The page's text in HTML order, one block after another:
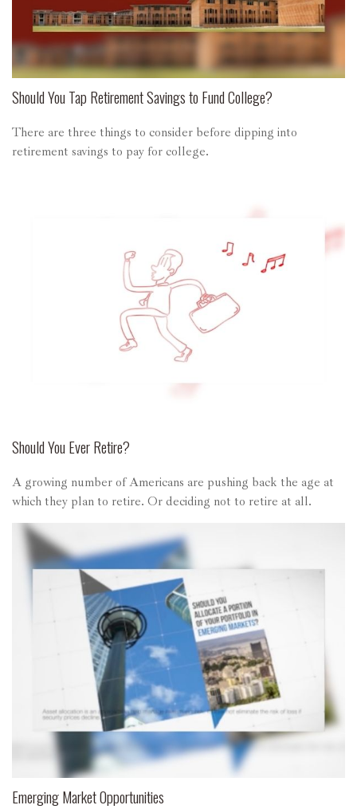
Should You Tap Retirement Savings to Fund College?
There are three things to consider before dipping into
retirement savings to pay for college.
Should You Ever Retire?
A growing number of Americans are pushing back the age at
which they plan to retire. Or deciding not to retire at all.
Emerging Market Opportunities